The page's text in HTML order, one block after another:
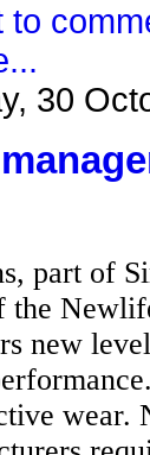
to
30
part of
new